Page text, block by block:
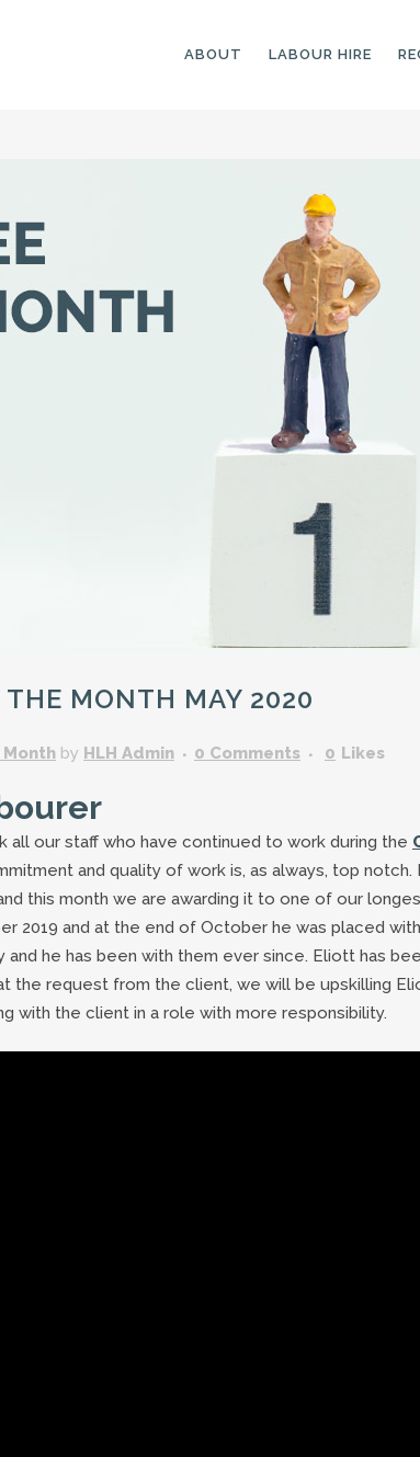
ABOUT LABOUR HIRE
GENERAL LABOURERS
SKILLED LABOURERS
ELECTRICIANS
TICKETED LABOURERS
TRAFFIC CONTROLLERS
OTHER TRADES & SKILLS
THE MONTH MAY 2020
by HLH Admin 0 Comments 0 Likes
all our staff who have continued to work during the
and quality of work is, as always, top notch.
this month we are awarding it to one of our
2019 and at the end of October he was placed
he has been with them ever since. Eliott has
the request from the client, we will be upskilling
with the client in a role with more responsibility.